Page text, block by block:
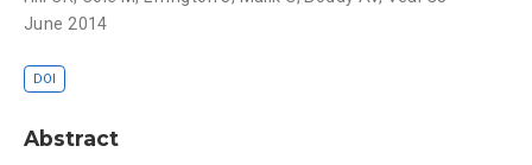
June 2014
DOI
Abstract